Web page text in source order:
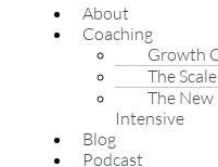
About
Coaching
Growth
The
The
Intensive
Blog
Podcast